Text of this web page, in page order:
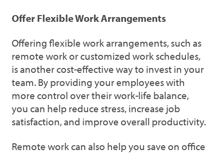
Offer Flexible Work Arrangements
Offering flexible work arrangements, such as
remote work or customized work schedules,
is another cost-effective way to invest in your
team. By providing your employees with
more control over their work-life balance,
you can help reduce stress, increase job
satisfaction, and improve overall productivity.
Remote work can also help you save on office